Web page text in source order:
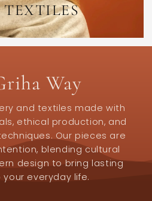
TEXTILES
Way
and textiles made with
ethical production, and
Our pieces are
blending cultural
design to bring lasting
everyday life.